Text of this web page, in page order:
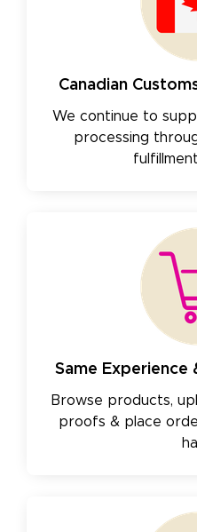
Canadian
We continue to
processing
Same Experience
Browse products,
proofs & place